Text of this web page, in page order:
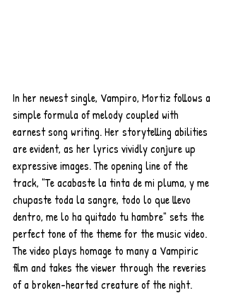
In her newest single, Vampiro, Mortiz follows a
simple formula of melody coupled with
earnest song writing. Her storytelling abilities
are evident, as her lyrics vividly conjure up
expressive images. The opening line of the
track, "Te acabaste la tinta de mi pluma, y me
chupaste toda la sangre, todo lo que llevo
dentro, me lo ha quitado tu hambre" sets the
perfect tone of the theme for the music video.
The video plays homage to many a Vampiric
film and takes the viewer through the reveries
of a broken-hearted creature of the night.